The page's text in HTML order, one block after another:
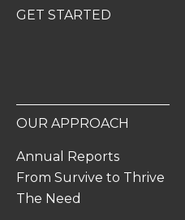
GET STARTED
OUR APPROACH
Annual Reports
From Survive to Thrive
The Need